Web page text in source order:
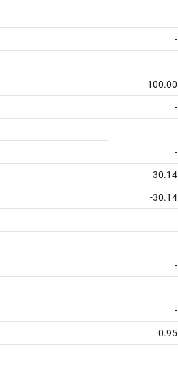
-
-
100.00
-
-
-30.14
-30.14
-
-
-
-
0.95
-